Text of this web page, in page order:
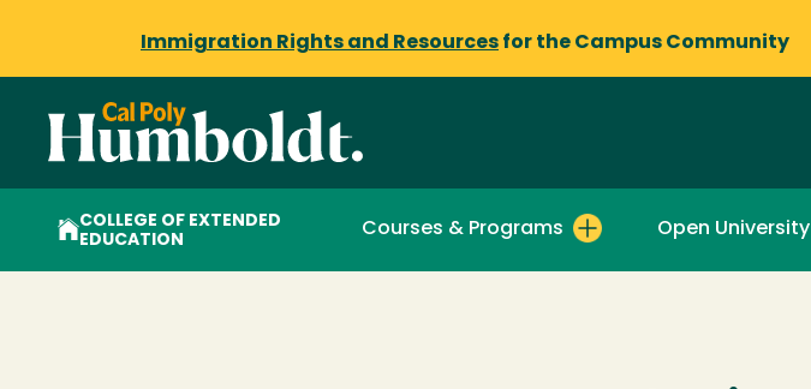
Immigration Rights and Resources for the Campus Community
COLLEGE OF EXTENDED
EDUCATION
Courses & Programs Open University